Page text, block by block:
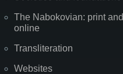
The Nabokovian: print and
online
Transliteration
Websites